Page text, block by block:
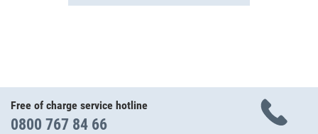
Free of charge service hotline
0800 767 84 66